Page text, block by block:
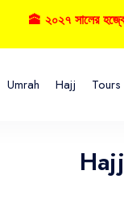
Umrah Hajj Tours
🕋 ২০২৭ সালের হজ্বে